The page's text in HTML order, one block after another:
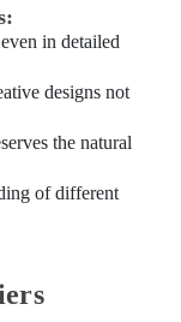
in detailed
designs not
the natural
of different